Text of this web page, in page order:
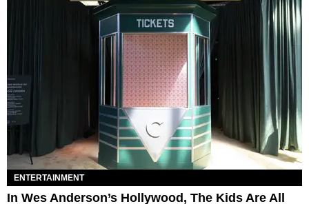
ENTERTAINMENT
In Wes Anderson’s Hollywood, The Kids Are All